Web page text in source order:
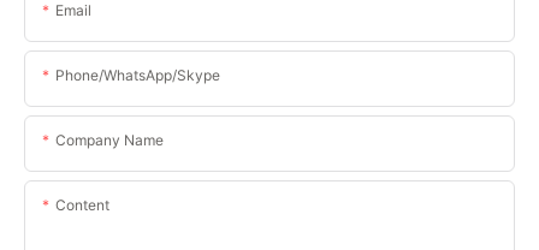
Email
Phone/WhatsApp/Skype
Company Name
Content